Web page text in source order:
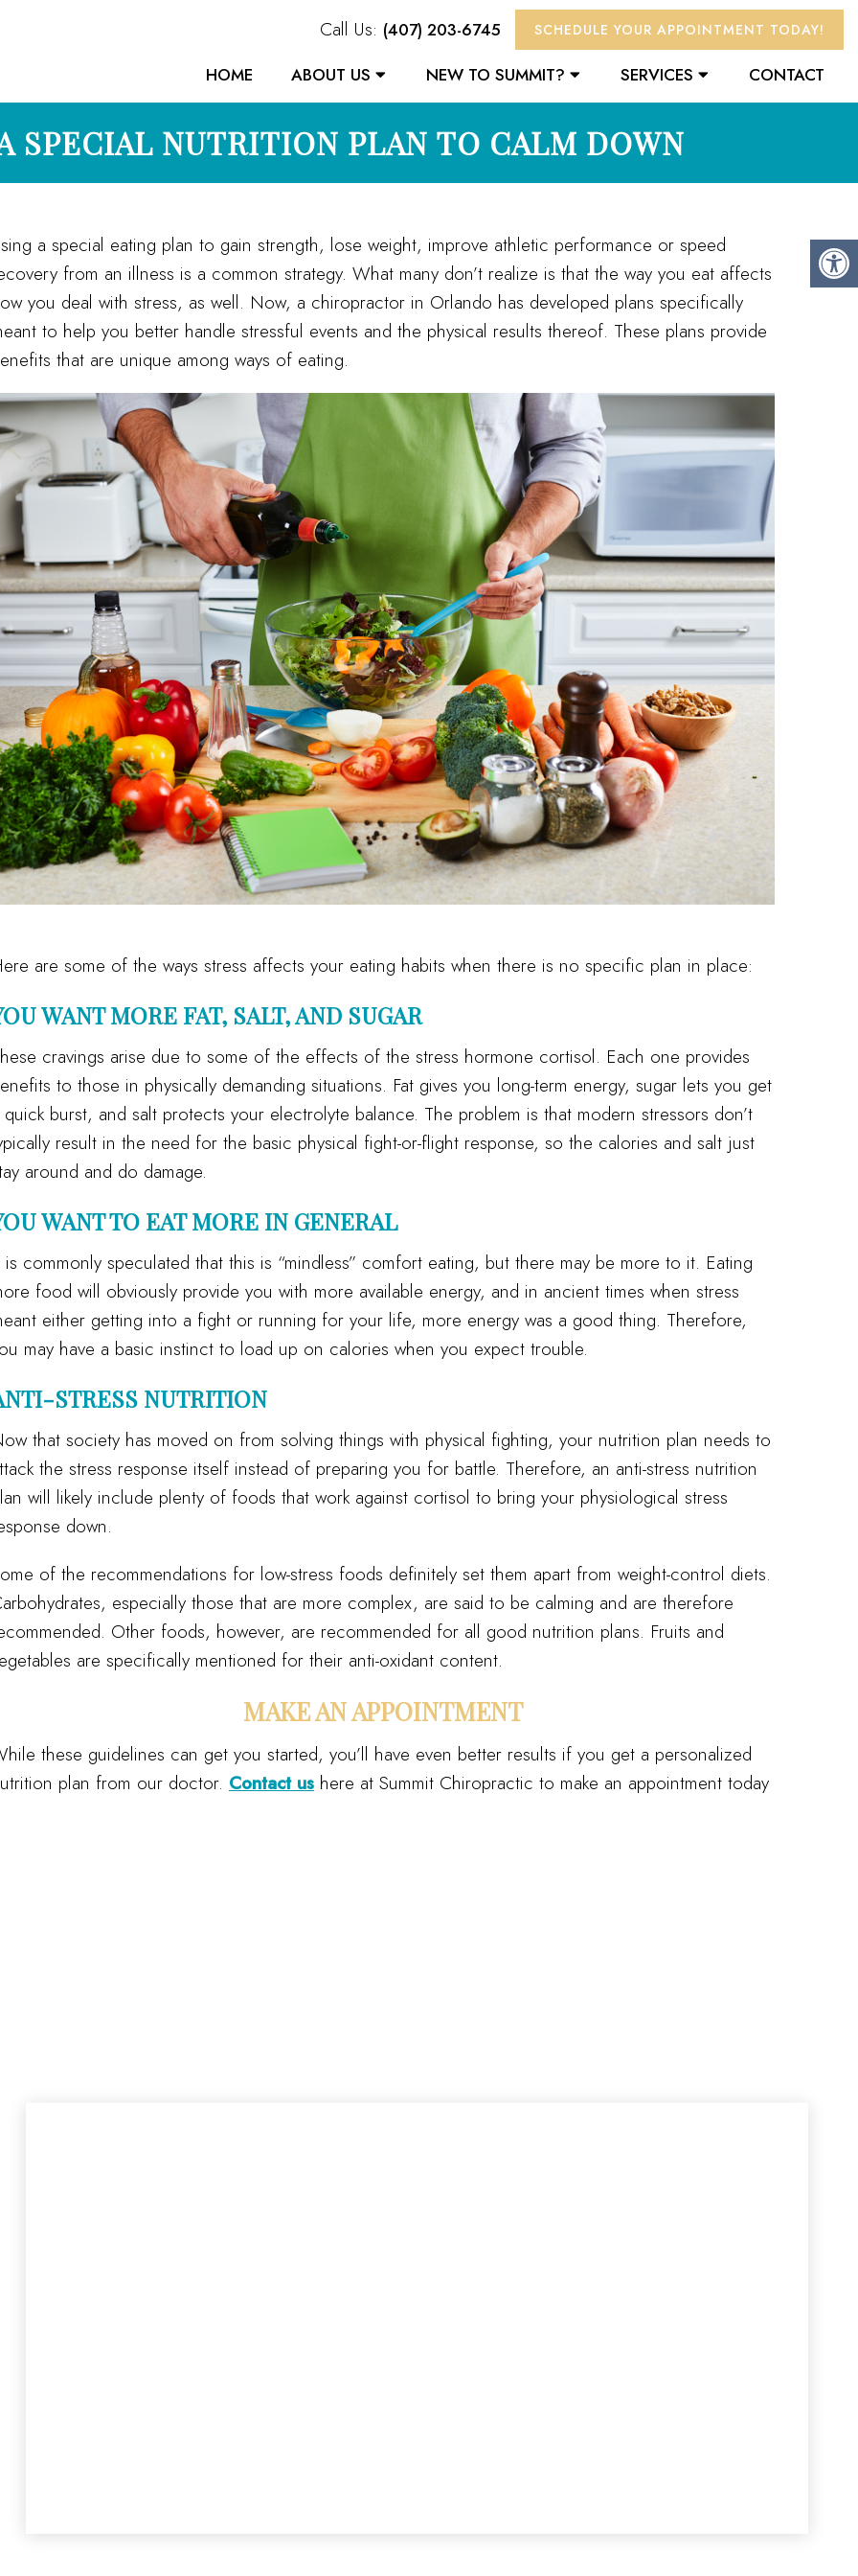
Call Us: (407) 203-6745 SCHEDULE YOUR APPOINTMENT TODAY!
HOME ABOUT US NEW TO SUMMIT? SERVICES CONTACT
SPECIAL NUTRITION PLAN TO CALM DOWN
a special eating plan to gain strength, lose weight, improve athletic performance or speed
from an illness is a common strategy. What many don’t realize is that the way you eat affects
you deal with stress, as well. Now, a chiropractor in Orlando has developed plans specifically
to help you better handle stressful events and the physical results thereof. These plans provide
that are unique among ways of eating.
are some of the ways stress affects your eating habits when there is no specific plan in place:
WANT MORE FAT, SALT, AND SUGAR
cravings arise due to some of the effects of the stress hormone cortisol. Each one provides
to those in physically demanding situations. Fat gives you long-term energy, sugar lets you get
quick burst, and salt protects your electrolyte balance. The problem is that modern stressors don’t
result in the need for the basic physical fight-or-flight response, so the calories and salt just
around and do damage.
WANT TO EAT MORE IN GENERAL
is commonly speculated that this is “mindless” comfort eating, but there may be more to it. Eating
food will obviously provide you with more available energy, and in ancient times when stress
either getting into a fight or running for your life, more energy was a good thing. Therefore,
may have a basic instinct to load up on calories when you expect trouble.
STRESS NUTRITION
that society has moved on from solving things with physical fighting, your nutrition plan needs to
the stress response itself instead of preparing you for battle. Therefore, an anti-stress nutrition
will likely include plenty of foods that work against cortisol to bring your physiological stress
down.
of the recommendations for low-stress foods definitely set them apart from weight-control diets.
especially those that are more complex, are said to be calming and are therefore
Other foods, however, are recommended for all good nutrition plans. Fruits and
are specifically mentioned for their anti-oxidant content.
MAKE AN APPOINTMENT
these guidelines can get you started, you’ll have even better results if you get a personalized
plan from our doctor. Contact us here at Summit Chiropractic to make an appointment today